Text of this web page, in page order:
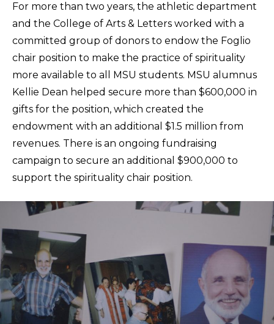
For more than two years, the athletic department
and the College of Arts & Letters worked with a
committed group of donors to endow the Foglio
chair position to make the practice of spirituality
more available to all MSU students. MSU alumnus
Kellie Dean helped secure more than $600,000 in
gifts for the position, which created the
endowment with an additional $1.5 million from
revenues. There is an ongoing fundraising
campaign to secure an additional $900,000 to
support the spirituality chair position.